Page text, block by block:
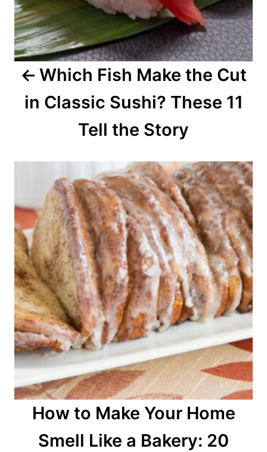
g
a
Which Fish Make the Cut
in Classic Sushi? These 11
Tell the Story
How to Make Your Home
Smell Like a Bakery: 20